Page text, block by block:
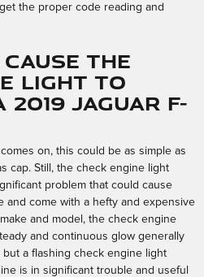
the proper code reading and
the
light to
Jaguar F-
on, this could be as simple as
cap. Still, the check engine light
problem that could cause
and come with a hefty and expensive
and model, the check engine
and continuous glow generally
a flashing check engine light
is in significant trouble and useful